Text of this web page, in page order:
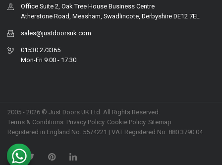
Office Suite 2, Oak Tree House Business Centre
Atherstone Road, Measham, Swadlincote, Derbyshire DE12 7EL
sales@justdoorsuk.com
01530 273365
Mon-Fri 9.00 - 17.30
2005 - 2026 © Just Doors UK Ltd. All Rights Reserved.
Terms & Conditions. Privacy Policy. Cookie Policy. Sitemap.
Registered in England No. 5574221 | VAT Registered No. 880 3790 04